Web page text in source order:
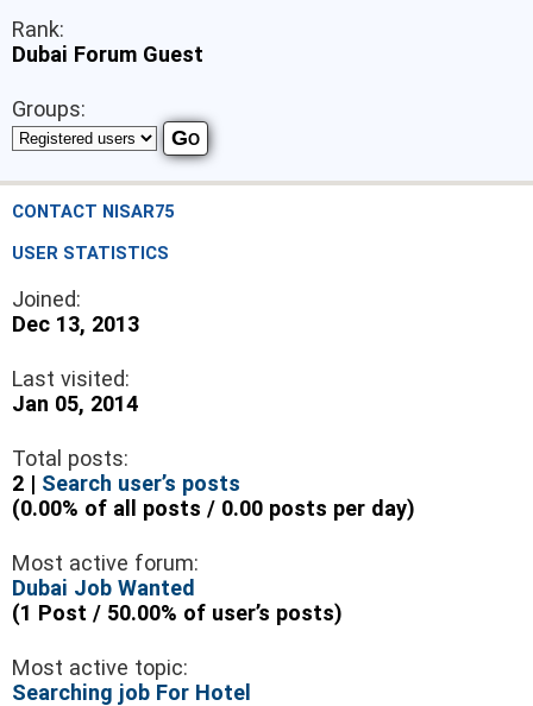
Rank:
Dubai Forum Guest
Groups:
CONTACT NISAR75
USER STATISTICS
Joined:
Dec 13, 2013
Last visited:
Jan 05, 2014
Total posts:
2 | Search user’s posts
(0.00% of all posts / 0.00 posts per day)
Most active forum:
Dubai Job Wanted
(1 Post / 50.00% of user’s posts)
Most active topic:
Searching job For Hotel